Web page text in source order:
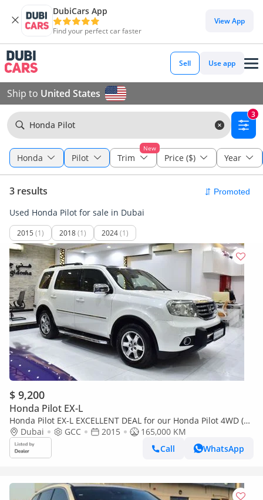
DubiCars App
Find your perfect car faster
View App
Sell Use app
Ship to United States
Honda Pilot
3
Honda Pilot
New
Trim Price ($) Year
3 results
Used Honda Pilot for sale in Dubai
2015 (1) 2018(1) 2024(1)
$ 9,200
Honda Pilot EX-L
Honda Pilot EX-L EXCELLENT DEAL for our Honda Pilot 4WD (
2015 Model ) in White Color GCC Specs
Dubai GCC 2015
165,000 KM
Call
WhatsApp